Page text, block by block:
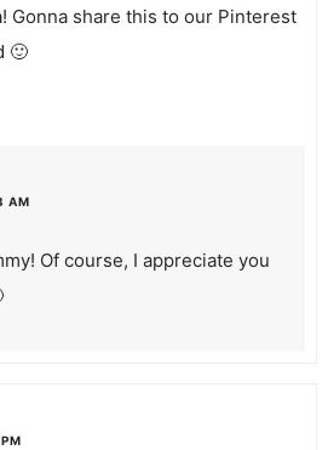
Gonna share this to our Pinterest
🙂
AM
Of course, I appreciate you